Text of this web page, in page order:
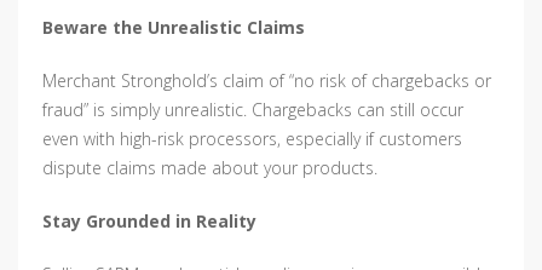
Beware the Unrealistic Claims
Merchant Stronghold’s claim of “no risk of chargebacks or
fraud” is simply unrealistic. Chargebacks can still occur
even with high-risk processors, especially if customers
dispute claims made about your products.
Stay Grounded in Reality